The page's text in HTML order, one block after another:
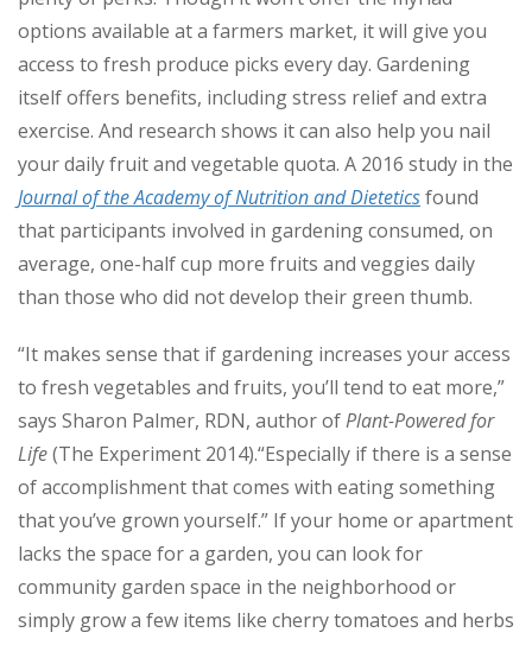
options available at a farmers market, it will give you
access to fresh produce picks every day. Gardening
itself offers benefits, including stress relief and extra
exercise. And research shows it can also help you nail
your daily fruit and vegetable quota. A 2016 study in the
Journal of the Academy of Nutrition and Dieteticsfound
that participants involved in gardening consumed, on
average, one-half cup more fruits and veggies daily
than those who did not develop their green thumb.
“It makes sense that if gardening increases your access
to fresh vegetables and fruits, you’ll tend to eat more,”
says Sharon Palmer, RDN, author ofPlant-Powered for
Life(The Experiment 2014).“Especially if there is a sense
of accomplishment that comes with eating something
that you’ve grown yourself.” If your home or apartment
lacks the space for a garden, you can look for
community garden space in the neighborhood or
simply grow a few items like cherry tomatoes and herbs